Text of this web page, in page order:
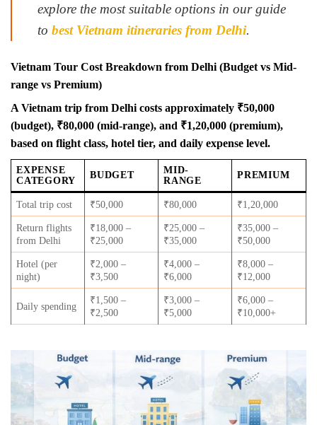
explore the most suitable options in our guide
to best Vietnam itineraries from Delhi.
Vietnam Tour Cost Breakdown from Delhi (Budget vs Mid-
range vs Premium)
A Vietnam trip from Delhi costs approximately ₹50,000
(budget), ₹80,000 (mid-range), and ₹1,20,000 (premium),
based on flight class, hotel tier, and daily expense level.
EXPENSE
CATEGORY
BUDGET
MID-
RANGE
PREMIUM
Total trip cost ₹50,000 ₹80,000 ₹1,20,000
Return flights
from Delhi
₹18,000 –
₹25,000
₹25,000 –
₹35,000
₹35,000 –
₹50,000
Hotel (per
night)
₹2,000 –
₹3,500
₹4,000 –
₹6,000
₹8,000 –
₹12,000
Daily spending
₹1,500 –
₹2,500
₹3,000 –
₹5,000
₹6,000 –
₹10,000+